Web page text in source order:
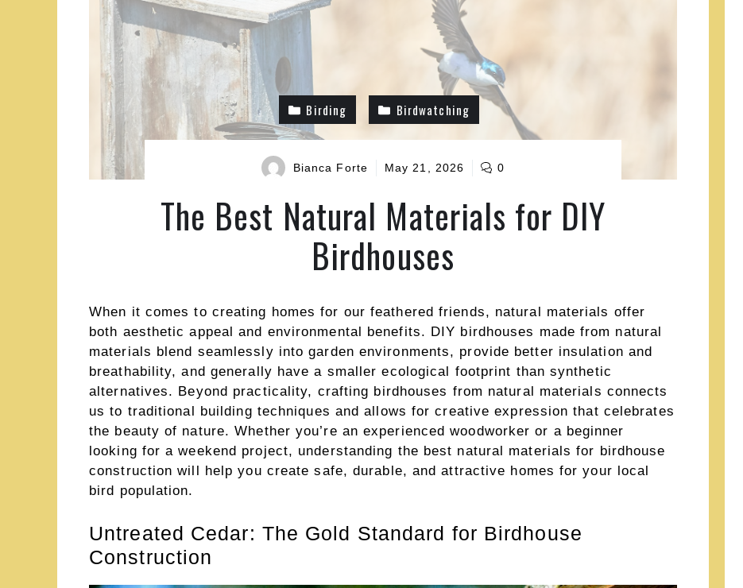
Birding Birdwatching
Bianca Forte May 21, 2026 0
The Best Natural Materials for DIY
Birdhouses
When it comes to creating homes for our feathered friends, natural materials offer
both aesthetic appeal and environmental benefits. DIY birdhouses made from natural
materials blend seamlessly into garden environments, provide better insulation and
breathability, and generally have a smaller ecological footprint than synthetic
alternatives. Beyond practicality, crafting birdhouses from natural materials connects
us to traditional building techniques and allows for creative expression that celebrates
the beauty of nature. Whether you’re an experienced woodworker or a beginner
looking for a weekend project, understanding the best natural materials for birdhouse
construction will help you create safe, durable, and attractive homes for your local
bird population.
Untreated Cedar: The Gold Standard for Birdhouse
Construction